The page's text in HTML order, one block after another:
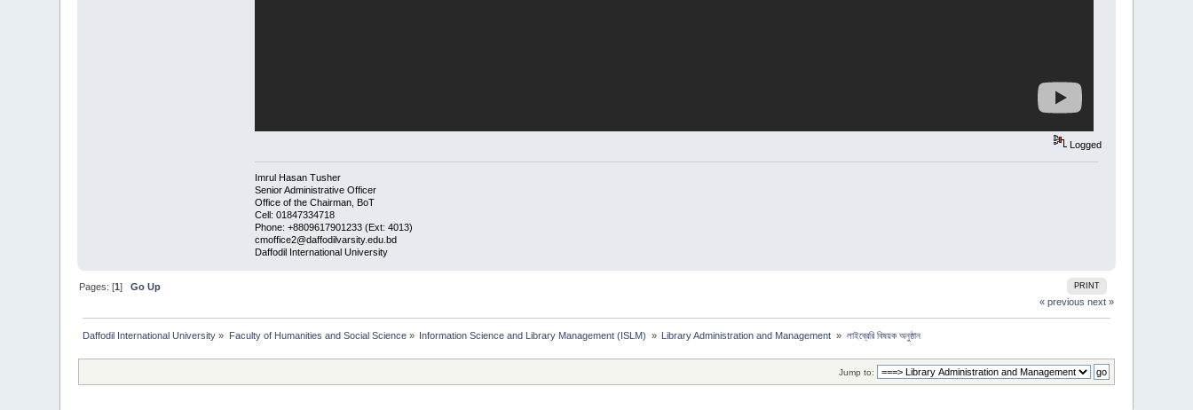
Logged
Imrul Hasan Tusher
Senior Administrative Officer
Office of the Chairman, BoT
Cell: 01847334718
Phone: +8809617901233 (Ext: 4013)
cmoffice2@daffodilvarsity.edu.bd
Daffodil International University
PRINT
Pages: [1]Go Up
« previous next »
Daffodil International University » Faculty of Humanities and Social Science» Information Science and Library Management (ISLM) » Library Administration and Management » লাইব্রেরি বিষয়ক অনুষ্ঠান
Jump to: